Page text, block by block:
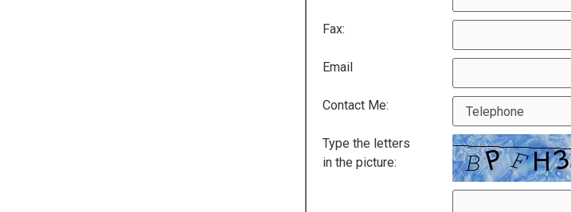
Fax:
Email
Contact Me:
Type the letters
in the picture: